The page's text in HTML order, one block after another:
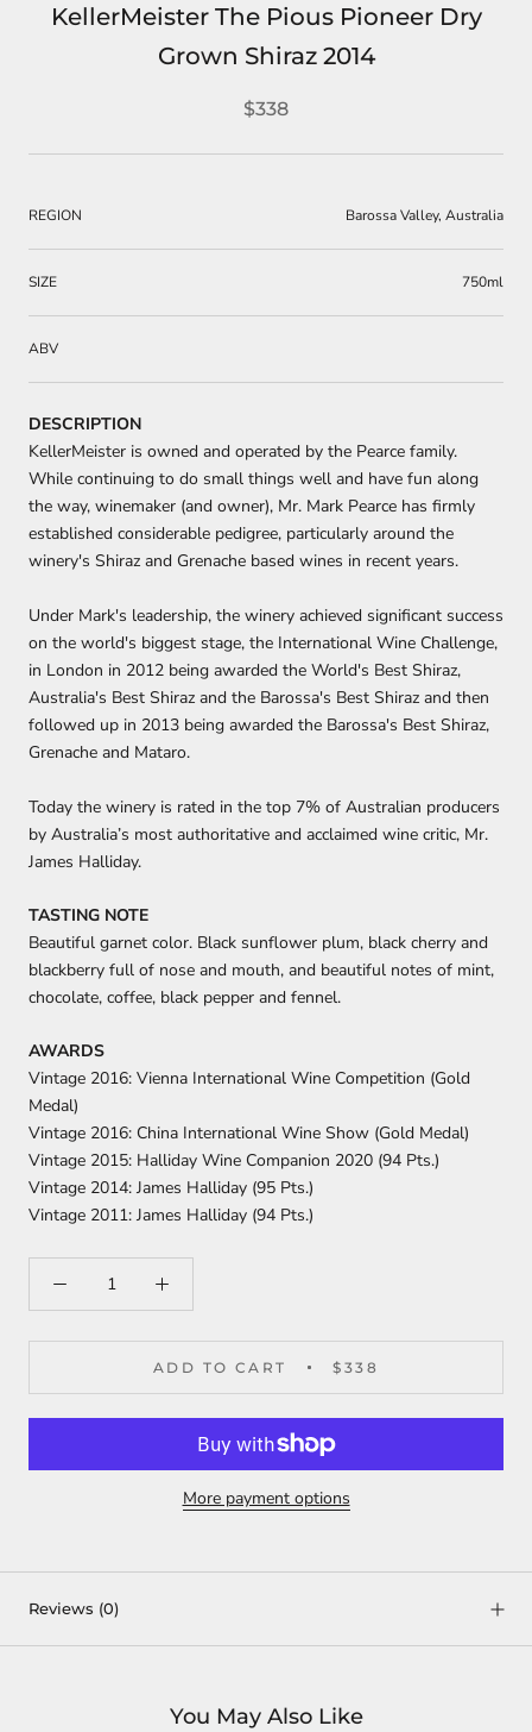
KellerMeister The Pious Pioneer Dry
Grown Shiraz 2014
$338
REGION Barossa Valley, Australia
SIZE 750ml
ABV
DESCRIPTION
KellerMeister is owned and operated by the Pearce family.
While continuing to do small things well and have fun along
the way, winemaker (and owner), Mr. Mark Pearce has firmly
established considerable pedigree, particularly around the
winery's Shiraz and Grenache based wines in recent years.
Under Mark's leadership, the winery achieved significant success
on the world's biggest stage, the International Wine Challenge,
in London in 2012 being awarded the World's Best Shiraz,
Australia's Best Shiraz and the Barossa's Best Shiraz and then
followed up in 2013 being awarded the Barossa's Best Shiraz,
Grenache and Mataro.
Today the winery is rated in the top 7% of Australian producers
by Australia’s most authoritative and acclaimed wine critic, Mr.
James Halliday.
TASTING NOTE
Beautiful garnet color. Black sunflower plum, black cherry and
blackberry full of nose and mouth, and beautiful notes of mint,
chocolate, coffee, black pepper and fennel.
AWARDS
Vintage 2016: Vienna International Wine Competition (Gold
Medal)
Vintage 2016: China International Wine Show (Gold Medal)
Vintage 2015: Halliday Wine Companion 2020 (94 Pts.)
Vintage 2014: James Halliday (95 Pts.)
Vintage 2011: James Halliday (94 Pts.)
ADD TO CART $338
More payment options
Reviews (0)
You May Also Like